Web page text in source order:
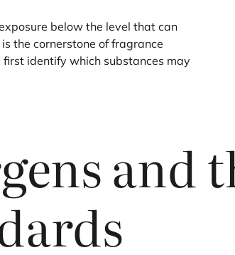
below the level that can
the cornerstone of fragrance
first identify which substances may
and